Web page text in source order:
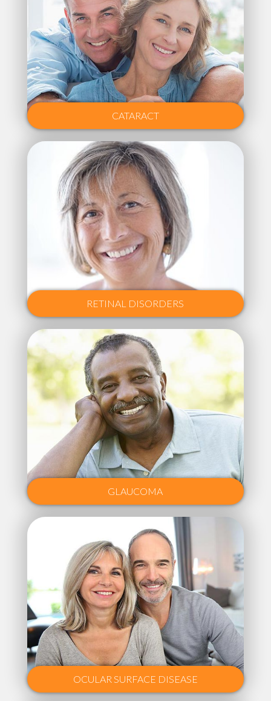
CATARACT
RETINAL DISORDERS
GLAUCOMA
OCULAR SURFACE DISEASE